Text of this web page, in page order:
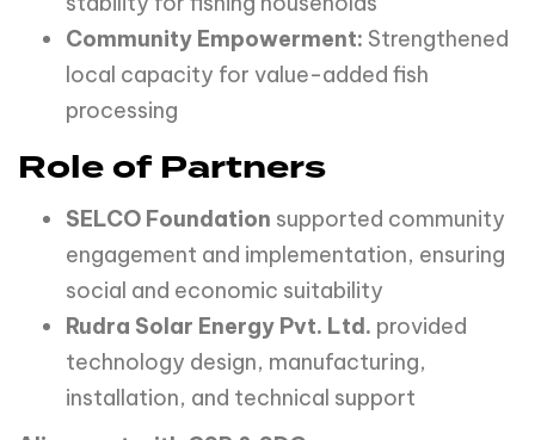
Community Empowerment: Strengthened
local capacity for value-added fish
processing
Role of Partners
SELCO Foundation supported community
engagement and implementation, ensuring
social and economic suitability
Rudra Solar Energy Pvt. Ltd. provided
technology design, manufacturing,
installation, and technical support